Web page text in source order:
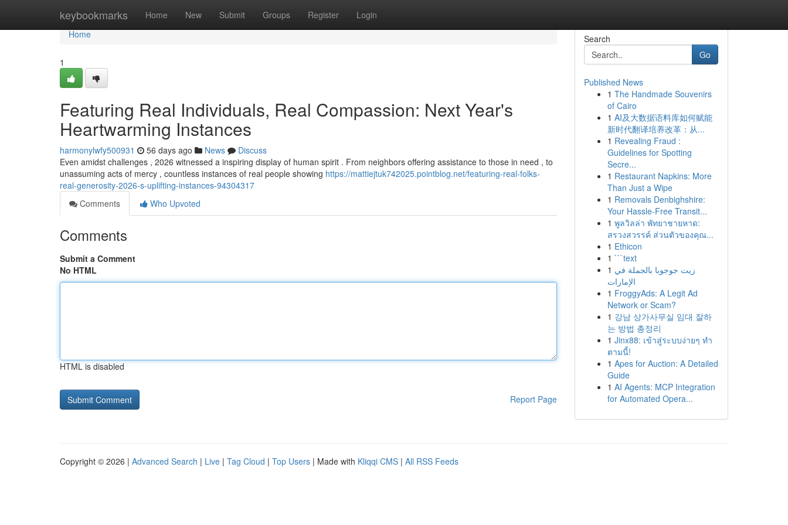
keybookmarks Home New Submit Groups Register Login
Home
Home
1
Featuring Real Individuals, Real Compassion: Next Year's
Heartwarming Instances
harmonylwfy500931 56 days ago News
Discuss
Even amidst challenges , 2026 witnessed a inspiring display of human spirit . From neighbors offering assistance to those in need , to
unassuming acts of mercy , countless instances of real people showing https://mattiejtuk742025.pointblog.net/featuring-real-folks-
real-generosity-2026-s-uplifting-instances-94304317
Comments
Who Upvoted
Comments
Submit a Comment
No HTML
HTML is disabled
Report Page
Search
Go
Published News
1 The Handmade Souvenirs
of Cairo
1 AI及大数据语料库如何赋能
新时代翻译培养改革：从...
1 Revealing Fraud :
Guidelines for Spotting
Secre...
1 Restaurant Napkins: More
Than Just a Wipe
1 Removals Denbighshire:
Your Hassle-Free Transit...
1 พูลวิลล่า พัทยาชายหาด:
สรวงสวรรค์ ส่วนตัวของคุณ...
1 Ethicon
1 ```text
1 زيت جوجوبا بالجملة في
الإمارات
1 FroggyAds: A Legit Ad
Network or Scam?
1 강남 상가사무실 임대 잘하
는 방법 총정리
1 Jinx88: เข้าสู่ระบบง่ายๆ ทำ
ตามนี้!
1 Apes for Auction: A Detailed
Guide
1 AI Agents: MCP Integration
for Automated Opera...
Copyright © 2026 | Advanced Search | Live | Tag Cloud | Top Users | Made with Kliqqi CMS | All RSS Feeds